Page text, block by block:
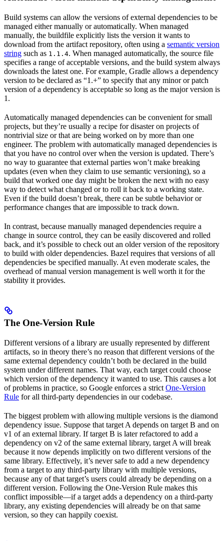
Build systems can allow the versions of external dependencies to be
managed either manually or automatically. When managed
manually, the buildfile explicitly lists the version it wants to
download from the artifact repository, often using a semantic version
string such as 1.1.4. When managed automatically, the source file
specifies a range of acceptable versions, and the build system always
downloads the latest one. For example, Gradle allows a dependency
version to be declared as “1.+” to specify that any minor or patch
version of a dependency is acceptable so long as the major version is
1.
Automatically managed dependencies can be convenient for small
projects, but they’re usually a recipe for disaster on projects of
nontrivial size or that are being worked on by more than one
engineer. The problem with automatically managed dependencies is
that you have no control over when the version is updated. There’s
no way to guarantee that external parties won’t make breaking
updates (even when they claim to use semantic versioning), so a
build that worked one day might be broken the next with no easy
way to detect what changed or to roll it back to a working state.
Even if the build doesn’t break, there can be subtle behavior or
performance changes that are impossible to track down.
In contrast, because manually managed dependencies require a
change in source control, they can be easily discovered and rolled
back, and it’s possible to check out an older version of the repository
to build with older dependencies. Bazel requires that versions of all
dependencies be specified manually. At even moderate scales, the
overhead of manual version management is well worth it for the
stability it provides.
The One-Version Rule
Different versions of a library are usually represented by different
artifacts, so in theory there’s no reason that different versions of the
same external dependency couldn’t both be declared in the build
system under different names. That way, each target could choose
which version of the dependency it wanted to use. This causes a lot
of problems in practice, so Google enforces a strict One-Version
Rule for all third-party dependencies in our codebase.
The biggest problem with allowing multiple versions is the diamond
dependency issue. Suppose that target A depends on target B and on
v1 of an external library. If target B is later refactored to add a
dependency on v2 of the same external library, target A will break
because it now depends implicitly on two different versions of the
same library. Effectively, it’s never safe to add a new dependency
from a target to any third-party library with multiple versions,
because any of that target’s users could already be depending on a
different version. Following the One-Version Rule makes this
conflict impossible—if a target adds a dependency on a third-party
library, any existing dependencies will already be on that same
version, so they can happily coexist.